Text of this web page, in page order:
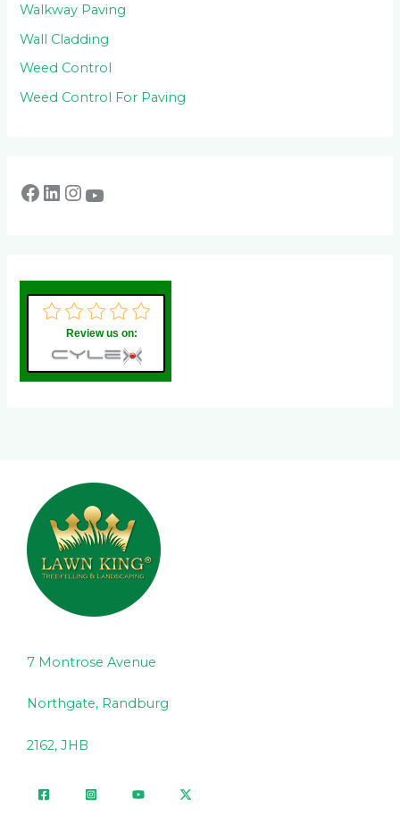
Walkway Paving
Wall Cladding
Weed Control
Weed Control For Paving
Review us on:
7 Montrose Avenue
Northgate, Randburg
2162, JHB